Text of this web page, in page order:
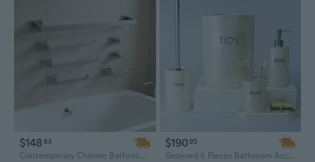
$148 63
Contemporary Chrome Bathroom Hardware Set - 25in Wall Mounted Stainless Steel Above Bath Accessories
$19095
Grooved 5 Pieces Bathroom Accessory Set